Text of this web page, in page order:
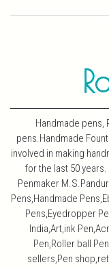
Handmade pens,
pens.Handmade
involved in making
for the last 50
Penmaker
Pens,Handmade
Pens,Eyedropper
India,Art,ink
Pen,Roller ball
sellers,Pen